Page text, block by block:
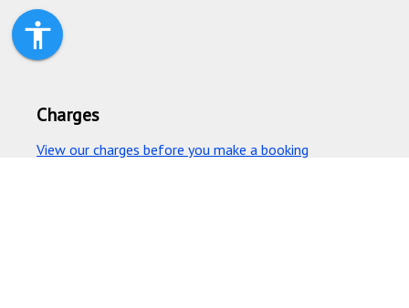
Charges
View our charges before you make a booking
accessibility